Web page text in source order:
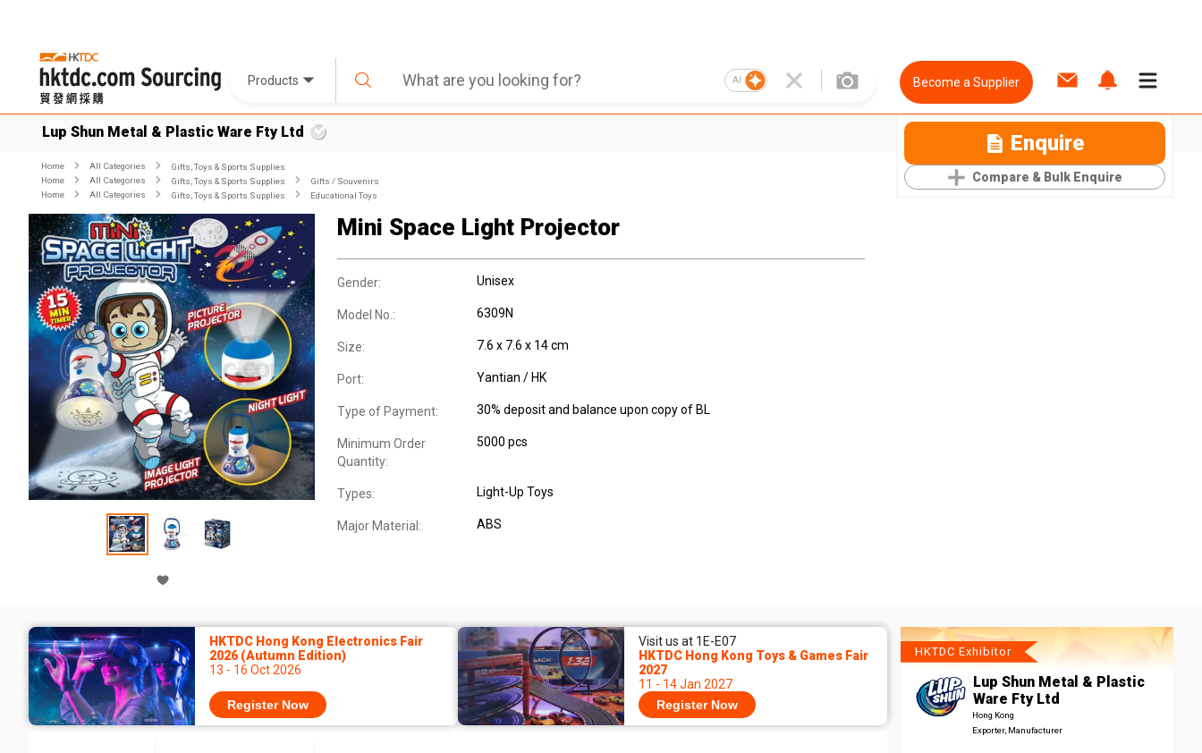
Products AI Become a Supplier
Lup Shun Metal & Plastic Ware Fty Ltd Enquire
Compare & Bulk Enquire
Home All Categories
Gifts, Toys & Sports Supplies
Home
All Categories Gifts, Toys & Sports Supplies
Gifts / Souvenirs
Home
All Categories Gifts, Toys & Sports Supplies Educational Toys
Mini Space Light Projector
Gender: Unisex
Model No.: 6309N
Size: 7.6 x 7.6 x 14 cm
Port: Yantian / HK
Type of Payment: 30% deposit and balance upon copy of BL
Minimum Order
Quantity:
5000 pcs
Types: Light-Up Toys
Major Material: ABS
HKTDC Hong Kong Electronics Fair
2026 (Autumn Edition)
13 - 16 Oct 2026
Register Now
Visit us at 1E-E07
HKTDC Hong Kong Toys & Games Fair
2027
11 - 14 Jan 2027
Register Now
HKTDC Exhibitor
Lup Shun Metal & Plastic
Ware Fty Ltd
Hong Kong
Exporter, Manufacturer